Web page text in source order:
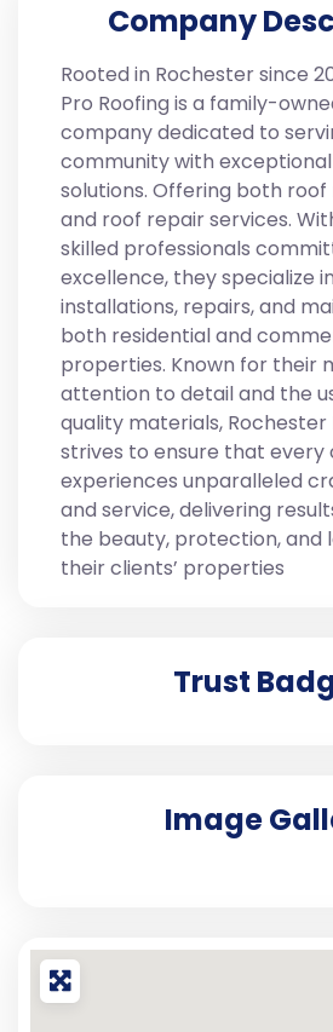
Company
Rooted in Rochester since
Pro Roofing is a family-
company dedicated to
community with
solutions. Offering both
and roof repair services.
skilled professionals
excellence, they specialize
installations, repairs, and
both residential and
properties. Known for their
attention to detail and the
quality materials, Rochester
strives to ensure that every
experiences unparalleled
and service, delivering
the beauty, protection, and
their clients’ properties
Trust
Image